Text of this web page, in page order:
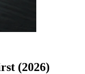
(2026)